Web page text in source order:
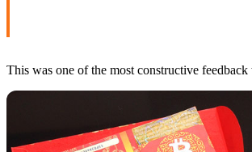
This was one of the most constructive